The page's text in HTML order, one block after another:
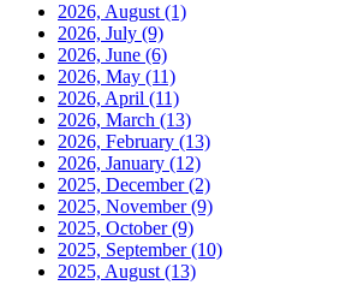
2026, August (1)
2026, July (9)
2026, June (6)
2026, May (11)
2026, April (11)
2026, March (13)
2026, February (13)
2026, January (12)
2025, December(2)
2025, November(9)
2025, October(9)
2025, September(10)
2025, August (13)